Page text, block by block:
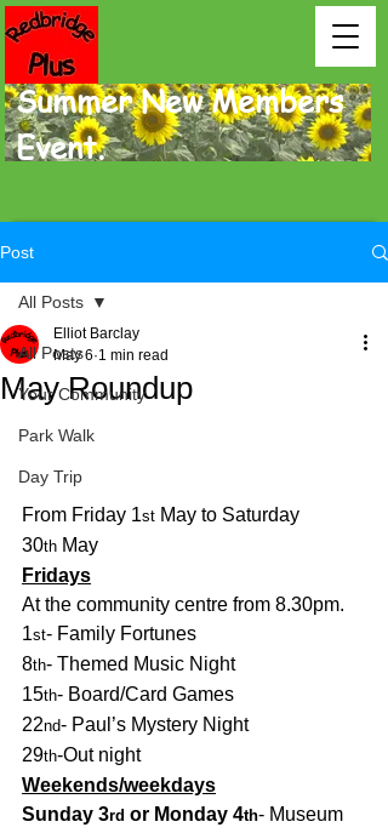
Summer New Members
Event.
Post
All Posts
Your Community
Park Walk
Day Trip
All Posts
May Roundup
Elliot Barclay
May 6 1 min read
From Friday 1st May to Saturday
30th May
Fridays
At the community centre from 8.30pm.
1st- Family Fortunes
8th- Themed Music Night
15th- Board/Card Games
22nd- Paul’s Mystery Night
29th-Out night
Weekends/weekdays
Sunday 3rd or Monday 4th- Museum